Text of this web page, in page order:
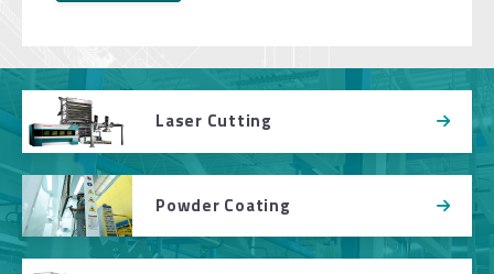
Laser Cutting
Powder Coating